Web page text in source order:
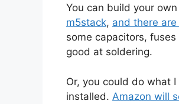
You can build your
m5stack, and there
some capacitors,
good at soldering.
Or, you could do what
installed. Amazon will